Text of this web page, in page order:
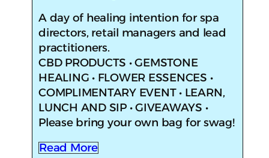
​​A day of healing intention for spa
directors, retail managers and lead
practitioners.
CBD PRODUCTS • GEMSTONE
HEALING • FLOWER ESSENCES •
COMPLIMENTARY EVENT • LEARN,
LUNCH AND SIP • GIVEAWAYS •
Please bring your own bag for swag!
Read More